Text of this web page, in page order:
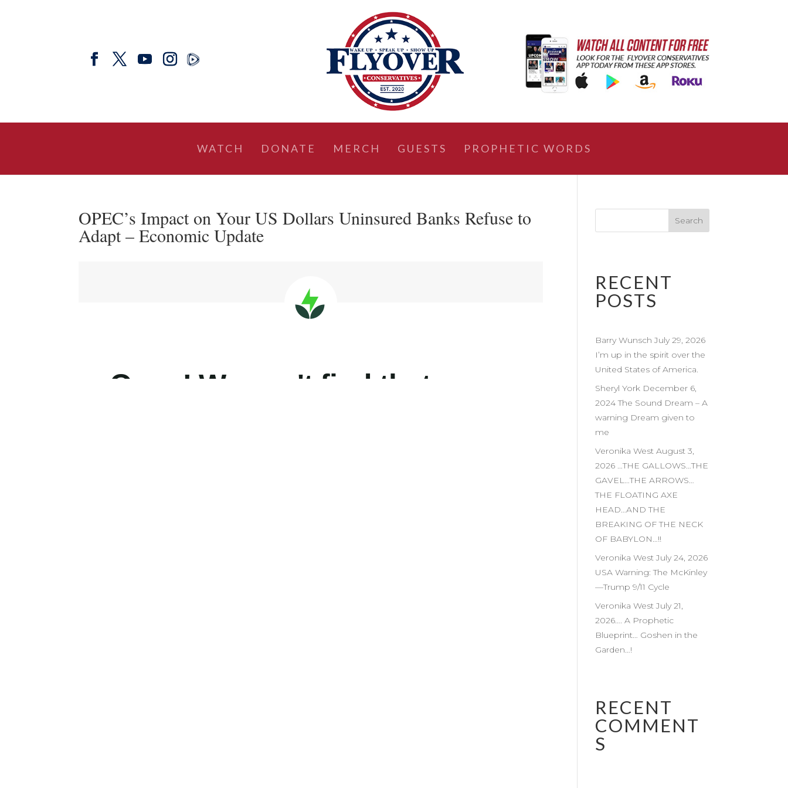
WATCH DONATE MERCH GUESTS PROPHETIC WORDS
OPEC’s Impact on Your US Dollars Uninsured Banks Refuse to
Adapt – Economic Update
RECENT
POSTS
Barry Wunsch July 29, 2026
I’m up in the spirit over the
United States of America.
Sheryl York December 6,
2024 The Sound Dream – A
warning Dream given to
me
Veronika West August 3,
2026 …THE GALLOWS…THE
GAVEL…THE ARROWS…
THE FLOATING AXE
HEAD…AND THE
BREAKING OF THE NECK
OF BABYLON…!!
Veronika West July 24, 2026
USA Warning: The McKinley
—Trump 9/11 Cycle
Veronika West July 21,
2026…. A Prophetic
Blueprint… Goshen in the
Garden…!
RECENT
COMMENT
S